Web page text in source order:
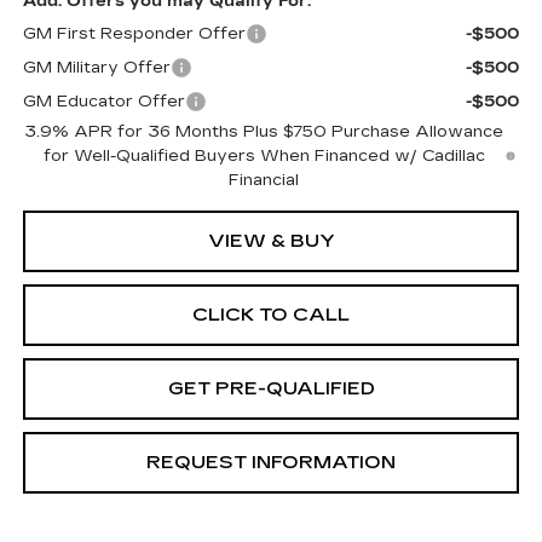
GM First Responder Offer
-$500
GM Military Offer
-$500
GM Educator Offer
-$500
3.9% APR for 36 Months Plus $750 Purchase Allowance
for Well-Qualified Buyers When Financed w/ Cadillac
Financial
VIEW & BUY
CLICK TO CALL
GET PRE-QUALIFIED
REQUEST INFORMATION